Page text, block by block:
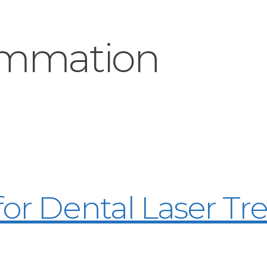
Dental Laser